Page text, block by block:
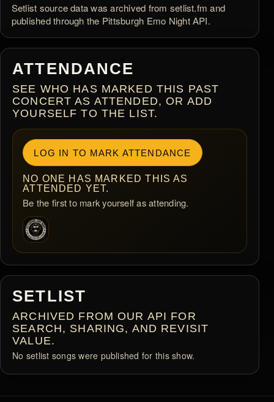
Setlist source data was archived from setlist.fm and
published through the Pittsburgh Emo Night API.
ATTENDANCE
SEE WHO HAS MARKED THIS PAST
CONCERT AS ATTENDED, OR ADD
YOURSELF TO THE LIST.
LOG IN TO MARK ATTENDANCE
NO ONE HAS MARKED THIS AS
ATTENDED YET.
Be the first to mark yourself as attending.
SETLIST
ARCHIVED FROM OUR API FOR
SEARCH, SHARING, AND REVISIT
VALUE.
No setlist songs were published for this show.